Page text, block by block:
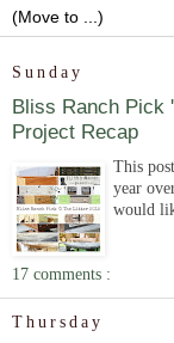
Sunday
Bliss Ranch Pick
Project Recap
This
year
would
17 comments :
Thursday